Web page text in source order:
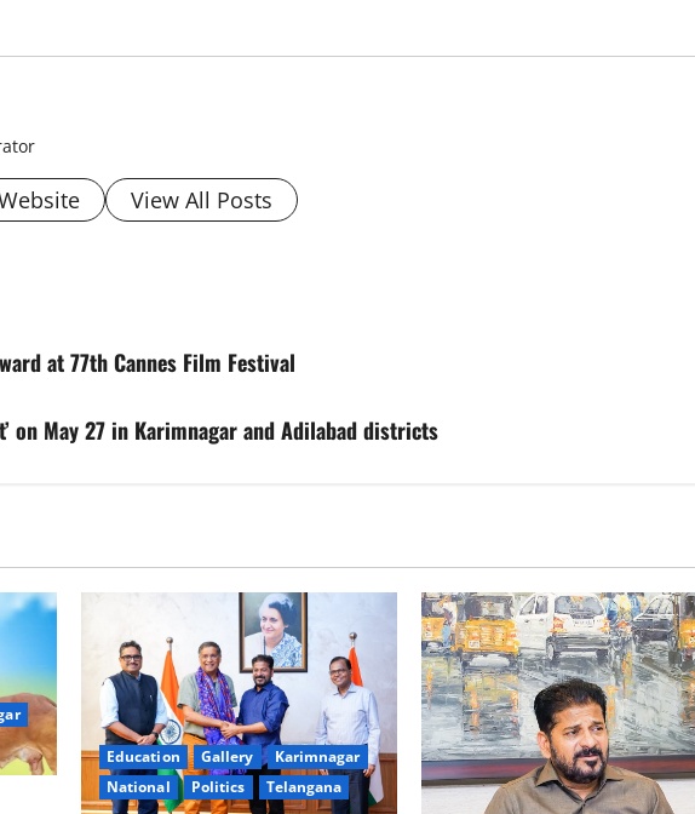
View All Posts
at 77th Cannes Film Festival
on May 27 in Karimnagar and Adilabad districts
Education Gallery
Karimnagar
National
Politics Telangana